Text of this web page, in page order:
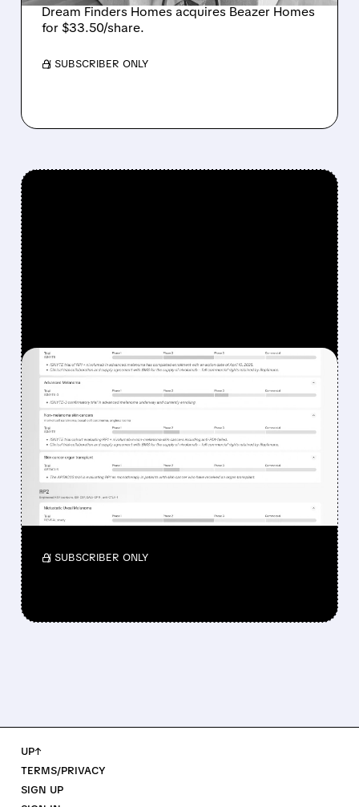
Dream Finders Homes acquires Beazer Homes
for $33.50/share.
/ SUBSCRIBER ONLY
FEATURED/08/07/2026 · 12:33 PM
WHY REPLIMUNE SHARES
DROPPED DESPITE FDA
NOD FOR MELANOMA
DRUG TUDRIQEV
Investors reacted to the 24.2% ORR on the
official label.
/ SUBSCRIBER ONLY
UP↑
TERMS/PRIVACY
SIGN UP